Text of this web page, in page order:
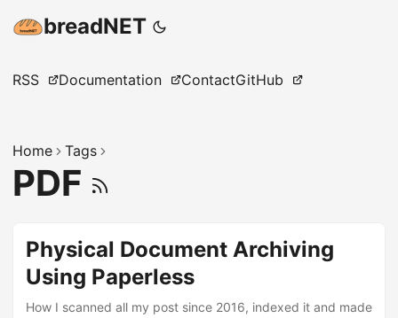
breadNET
RSS Documentation ContactGitHub
Home Tags
PDF
Physical Document Archiving
Using Paperless
How I scanned all my post since 2016, indexed it and made